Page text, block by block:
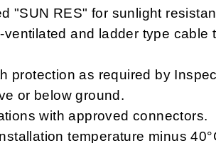
"SUN RES" for sunlight
and ladder type cable
protection as required by
or below ground.
with approved connectors.
temperature minus